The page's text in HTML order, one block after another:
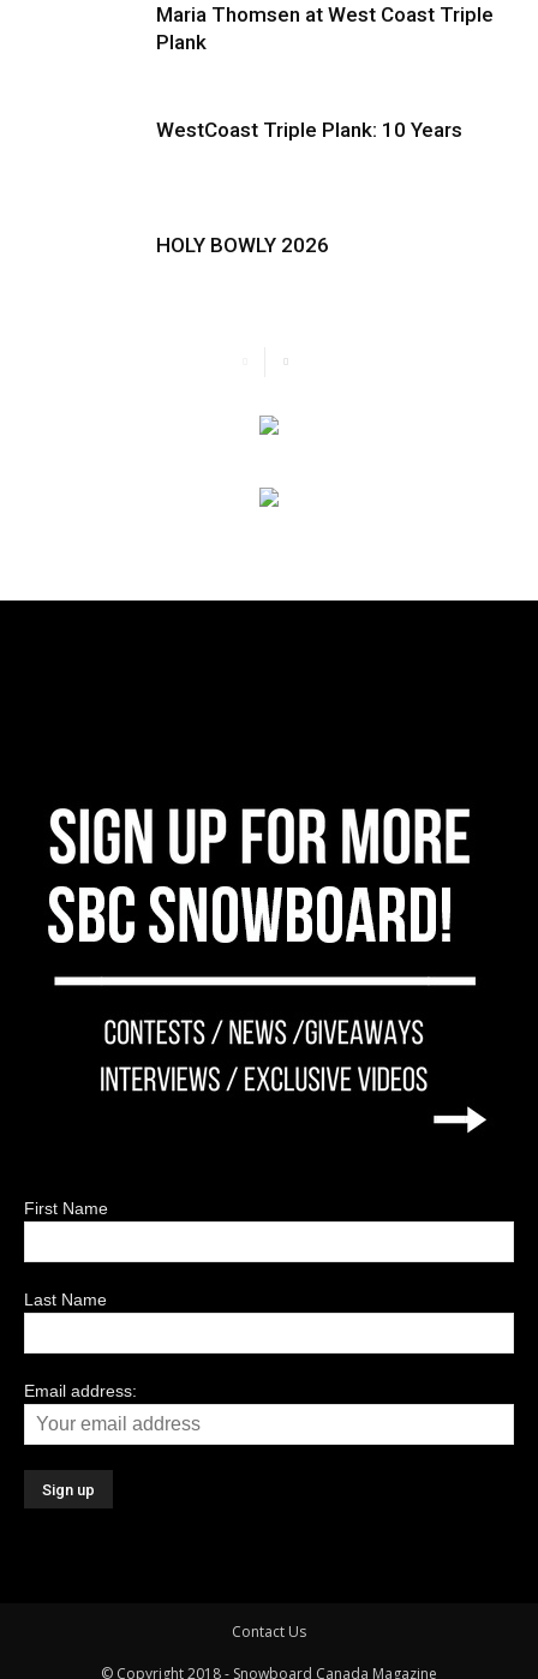
Maria Thomsen at West Coast Triple
Plank
WestCoast Triple Plank: 10 Years
HOLY BOWLY 2026
First Name
Last Name
Email address:
Contact Us
© Copyright 2018 - Snowboard Canada Magazine